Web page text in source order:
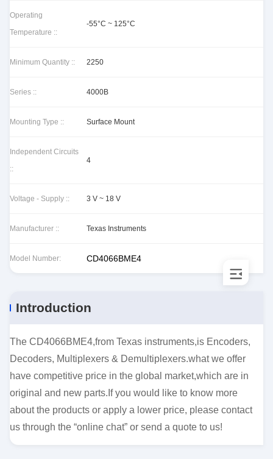
Operating
Temperature ::
-55°C ~ 125°C
Minimum Quantity :: 2250
Series :: 4000B
Mounting Type :: Surface Mount
Independent Circuits
::
4
Voltage - Supply :: 3 V ~ 18 V
Manufacturer :: Texas Instruments
Model Number: CD4066BME4
Introduction
The CD4066BME4,from Texas instruments,is Encoders,
Decoders, Multiplexers & Demultiplexers.what we offer
have competitive price in the global market,which are in
original and new parts.If you would like to know more
about the products or apply a lower price, please contact
us through the “online chat” or send a quote to us!